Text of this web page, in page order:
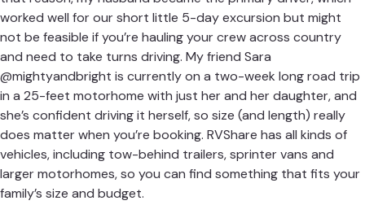
worked well for our short little 5-day excursion but might
not be feasible if you’re hauling your crew across country
and need to take turns driving. My friend Sara
@mightyandbright is currently on a two-week long road trip
in a 25-feet motorhome with just her and her daughter, and
she’s confident driving it herself, so size (and length) really
does matter when you’re booking. RVShare has all kinds of
vehicles, including tow-behind trailers,sprinter vans and
larger motorhomes, so you can find something that fits your
family’s size and budget.